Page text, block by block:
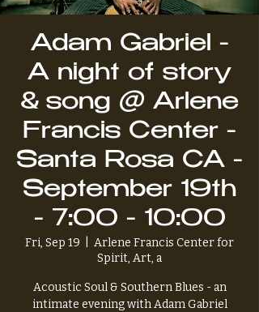
Adam Gabriel -
A night of story
& song @ Arlene
Francis Center -
Santa Rosa CA -
September 19th
- 7:00 - 10:00
Fri, Sep 19
Arlene Francis Center for
Spirit, Art, a
Acoustic Soul & Southern Blues - an
intimate evening with Adam Gabriel